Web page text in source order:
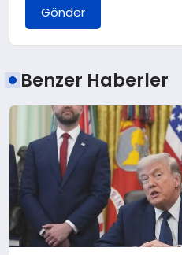
Gönder
Benzer Haberler